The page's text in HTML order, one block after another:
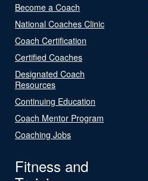
Become a Coach
National Coaches Clinic
Coach Certification
Certified Coaches
Designated Coach
Resources
Continuing Education
Coach Mentor Program
Coaching Jobs
Fitness and